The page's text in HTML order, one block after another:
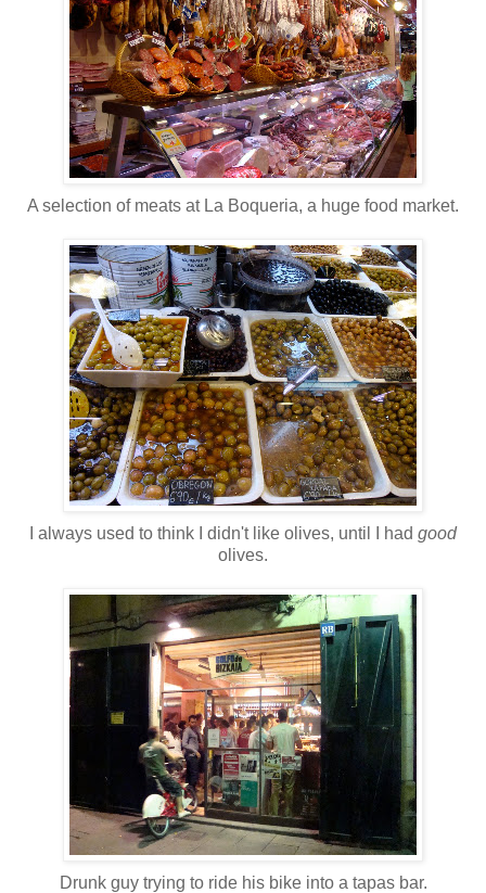
A selection of meats at La Boqueria, a huge food market.
I always used to think I didn't like olives, until I had good
olives.
Drunk guy trying to ride his bike into a tapas bar.